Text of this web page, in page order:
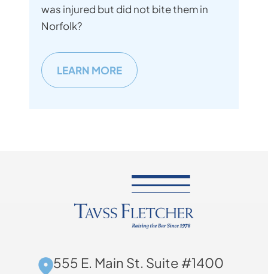
was injured but did not bite them in
Norfolk?
LEARN MORE
555 E. Main St. Suite #1400